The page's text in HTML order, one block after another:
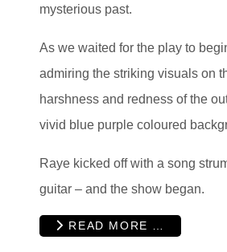
mysterious past.
As we waited for the play to
admiring the striking visuals on
harshness and redness of the
vivid blue purple coloured
Raye kicked off with a song
guitar – and the show began.
READ MORE …